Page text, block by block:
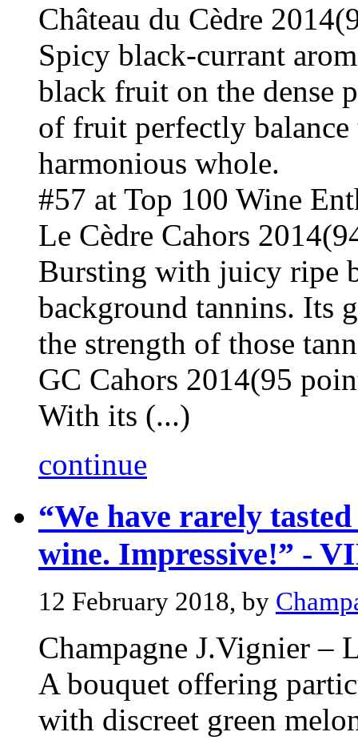
Château du Cèdre
Spicy black-currant
black fruit on the dense
of fruit perfectly
harmonious whole.
#57 at Top 100 Wine
Le Cèdre Cahors
Bursting with juicy ripe
background tannins. Its
the strength of those
GC Cahors 2014(95
With its (...)
continue
“We have rarely
wine. Impressive!” -
12 February 2018, by
Champagne J.Vignier –
A bouquet offering
with discreet green